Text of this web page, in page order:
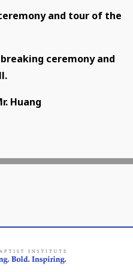
and tour of the
ceremony and
Huang